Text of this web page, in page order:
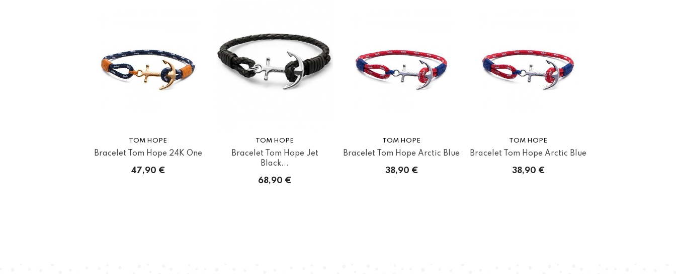
TOM HOPE
Bracelet Tom Hope 24K One
47,90 €
TOM HOPE
Bracelet Tom Hope Jet
Black...
68,90 €
TOM HOPE
Bracelet Tom Hope Arctic Blue
38,90 €
TOM HOPE
Bracelet Tom Hope Arctic Blue
38,90 €